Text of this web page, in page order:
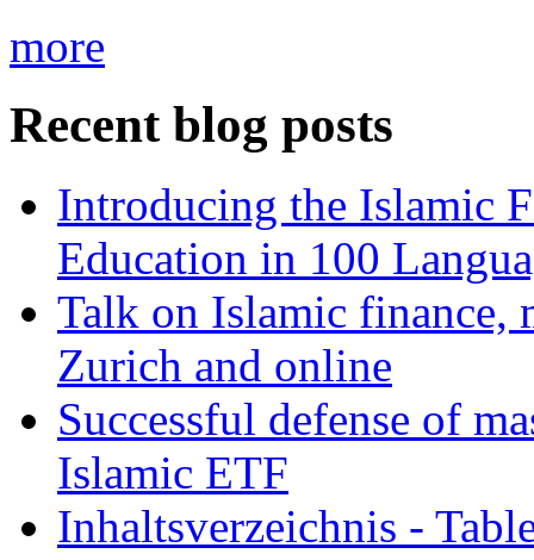
more
Recent blog posts
Introducing the Islamic
Education in 100
Talk on Islamic finance,
Zurich and online
Successful defense of
Islamic ETF
Inhaltsverzeichnis -